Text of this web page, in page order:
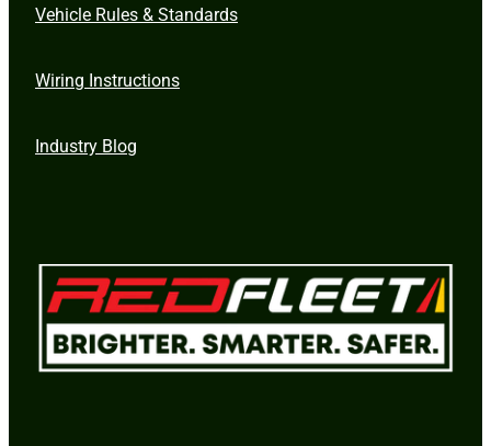
Vehicle Rules & Standards
Wiring Instructions
Industry Blog